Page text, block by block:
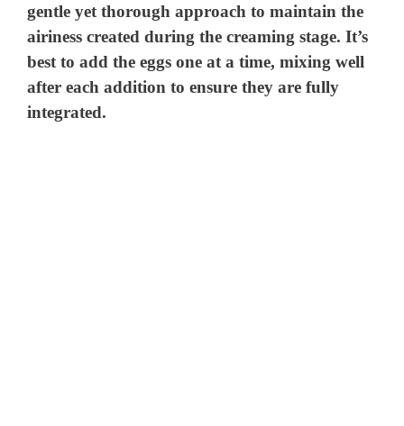
gentle yet thorough approach to maintain the
airiness created during the creaming stage. It’s
best to add the eggs one at a time, mixing well
after each addition to ensure they are fully
integrated.